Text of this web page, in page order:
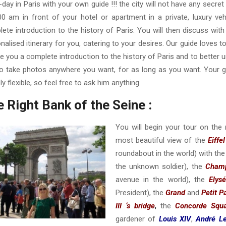
in Paris with your own guide !!! the city will not have any
am in front of your hotel or apartment in a private, luxury
introduction to the history of Paris. You will then discuss
itinerary for you, catering to your desires. Our guide loves
you a complete introduction to the history of Paris and to better
take photos anywhere you want, for as long as you want. Your
flexible, so feel free to ask him anything.
Right Bank of the Seine :
You will begin your tour on
most beautiful view of the
roundabout in the world) with
the unknown soldier), the
avenue in the world), the
President), theGrand andPetit
III ‘s bridge, theConcorde
gardener of Louis XIV,André